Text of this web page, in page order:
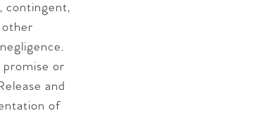
contingent,
other
or
and
of